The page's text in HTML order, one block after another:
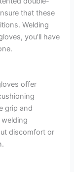
that these
Welding
you’ll have
offer
grip and
discomfort or